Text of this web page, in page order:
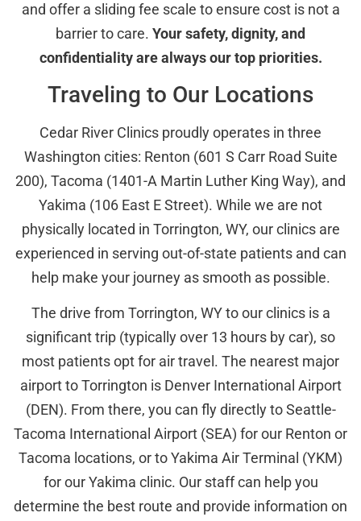
and offer a sliding fee scale to ensure cost is not a
barrier to care. Your safety, dignity, and
confidentiality are always our top priorities.
Traveling to Our Locations
Cedar River Clinics proudly operates in three
Washington cities: Renton (601 S Carr Road Suite
200), Tacoma (1401-A Martin Luther King Way), and
Yakima (106 East E Street). While we are not
physically located in Torrington, WY, our clinics are
experienced in serving out-of-state patients and can
help make your journey as smooth as possible.
The drive from Torrington, WY to our clinics is a
significant trip (typically over 13 hours by car), so
most patients opt for air travel. The nearest major
airport to Torrington is Denver International Airport
(DEN). From there, you can fly directly to Seattle-
Tacoma International Airport (SEA) for our Renton or
Tacoma locations, or to Yakima Air Terminal (YKM)
for our Yakima clinic. Our staff can help you
determine the best route and provide information on